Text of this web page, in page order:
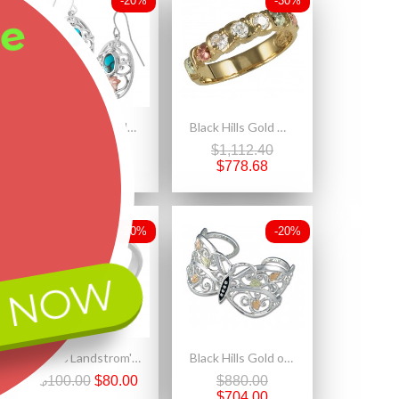
Landstrom's® Black Hills Gold on Sterling Silver Earrings w Turquoise
Black Hills Gold Woman's Three Diamond Ring
$1,112.40
$778.68
-20%
Size 6 Landstrom's® Black Hills Gold on Sterling Silver Ladies Ring with Ruby
$100.00 $80.00
-20%
Black Hills Gold on Sterling Silver Butterfly Cuff Bracelet
$880.00